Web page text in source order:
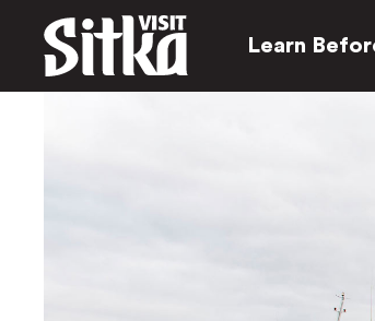
Learn